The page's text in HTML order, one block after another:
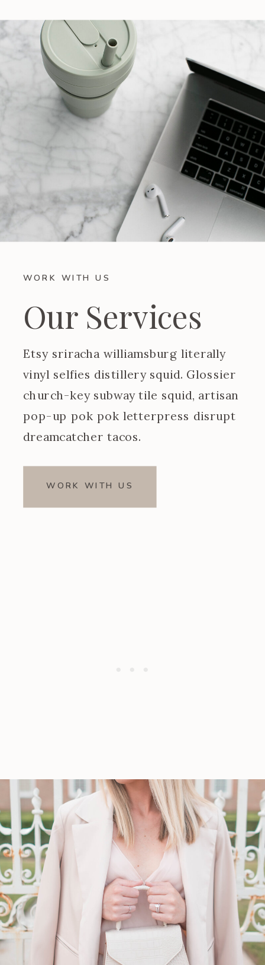
WORK WITH US
Our Services
Etsy sriracha williamsburg literally
vinyl selfies distillery squid. Glossier
church-key subway tile squid, artisan
pop-up pok pok letterpress disrupt
dreamcatcher tacos.
WORK WITH US